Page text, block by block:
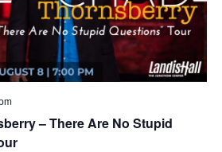
– There Are No Stupid